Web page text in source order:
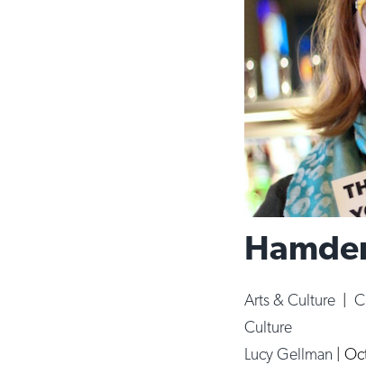
Arts & Culture |
Culture
Lucy Gellman |